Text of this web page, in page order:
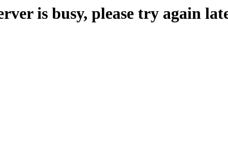
is busy, please try again